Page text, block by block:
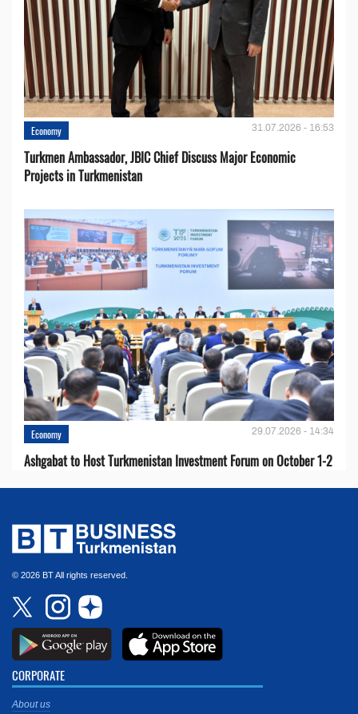
Economy 31.07.2026 - 16:53
Turkmen Ambassador, JBIC Chief Discuss Major Economic
Projects in Turkmenistan
Economy 29.07.2026 - 14:34
Ashgabat to Host Turkmenistan Investment Forum on October 1-2
© 2026 BT All rights reserved.
CORPORATE
About us